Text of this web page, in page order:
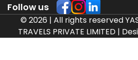
Follow us
© 2026 | All rights reserved
TRAVELS PRIVATE LIMITED |